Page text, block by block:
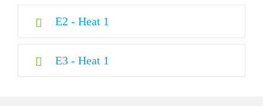
E2 - Heat 1
E3 - Heat 1